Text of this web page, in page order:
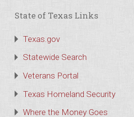
State of Texas Links
Texas.gov
Statewide Search
Veterans Portal
Texas Homeland Security
Where the Money Goes